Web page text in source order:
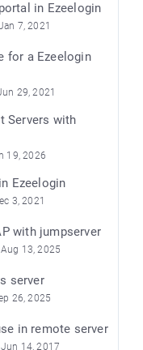
in Ezeelogin
7, 2021
for a Ezeelogin
29, 2021
Servers with
19, 2026
Ezeelogin
3, 2021
with jumpserver
13, 2025
server
26, 2025
in remote server
14, 2017